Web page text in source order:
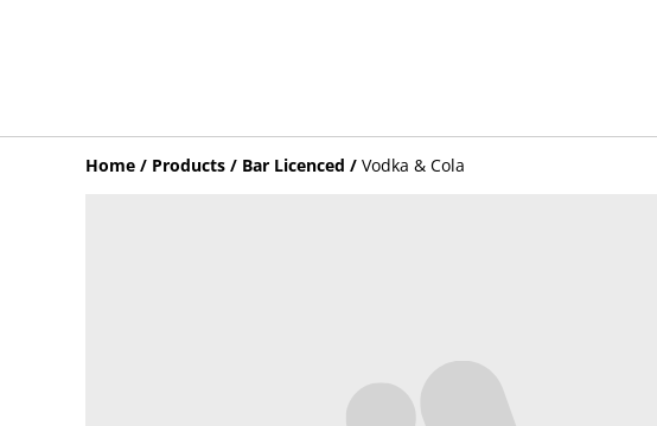
Home / Products / Bar Licenced / Vodka & Cola